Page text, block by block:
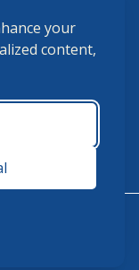
your
content,
p.m.